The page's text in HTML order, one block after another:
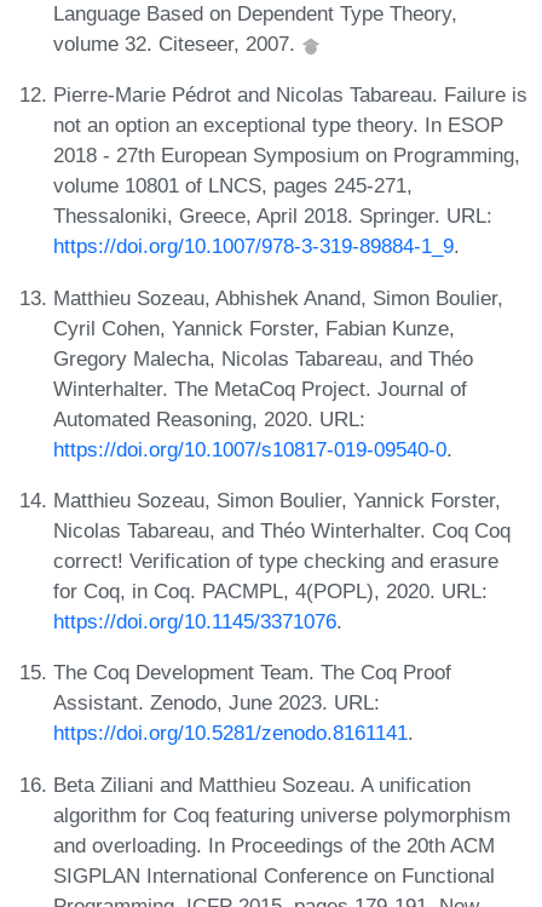
Language Based on Dependent Type Theory,
volume 32. Citeseer, 2007.
Pierre-Marie Pédrot and Nicolas Tabareau. Failure is
not an option an exceptional type theory. In ESOP
2018 - 27th European Symposium on Programming,
volume 10801 of LNCS, pages 245-271,
Thessaloniki, Greece, April 2018. Springer. URL:
https://doi.org/10.1007/978-3-319-89884-1_9.
Matthieu Sozeau, Abhishek Anand, Simon Boulier,
Cyril Cohen, Yannick Forster, Fabian Kunze,
Gregory Malecha, Nicolas Tabareau, and Théo
Winterhalter. The MetaCoq Project. Journal of
Automated Reasoning, 2020. URL:
https://doi.org/10.1007/s10817-019-09540-0.
Matthieu Sozeau, Simon Boulier, Yannick Forster,
Nicolas Tabareau, and Théo Winterhalter. Coq Coq
correct! Verification of type checking and erasure
for Coq, in Coq. PACMPL, 4(POPL), 2020. URL:
https://doi.org/10.1145/3371076.
The Coq Development Team. The Coq Proof
Assistant. Zenodo, June 2023. URL:
https://doi.org/10.5281/zenodo.8161141.
Beta Ziliani and Matthieu Sozeau. A unification
algorithm for Coq featuring universe polymorphism
and overloading. In Proceedings of the 20th ACM
SIGPLAN International Conference on Functional